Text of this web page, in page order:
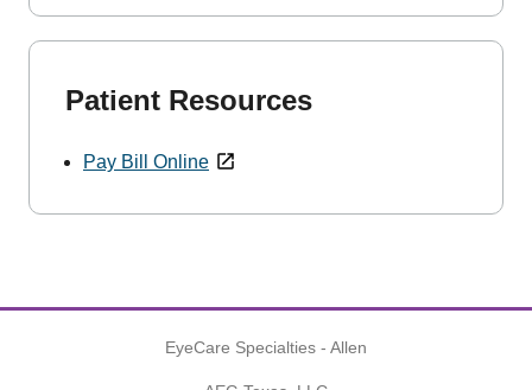
Patient Resources
Pay Bill Online
EyeCare Specialties - Allen